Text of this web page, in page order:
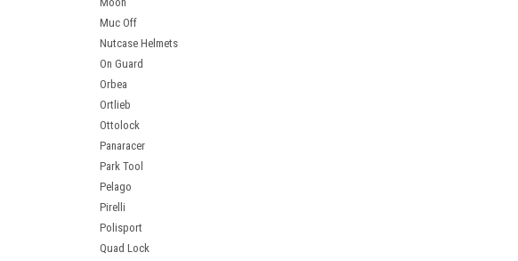
Muc Off
Nutcase Helmets
On Guard
Orbea
Ortlieb
Ottolock
Panaracer
Park Tool
Pelago
Pirelli
Polisport
Quad Lock